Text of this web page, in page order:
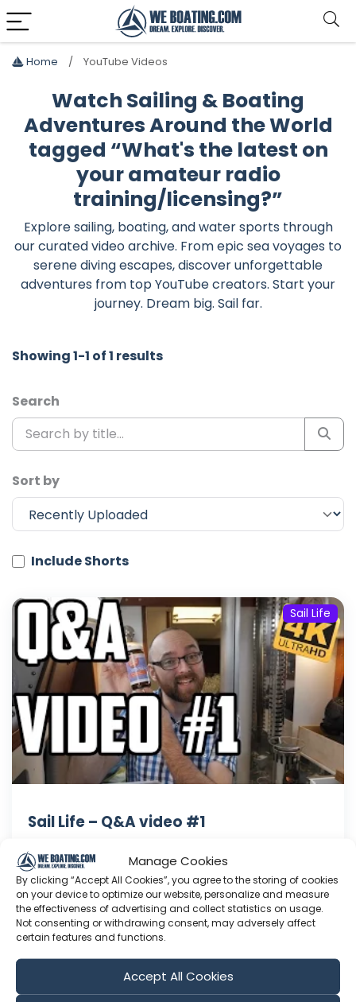
Manage Cookies
By clicking “Accept All Cookies”, you agree to the storing of cookies
on your device to optimize our website, personalize and measure
the effectiveness of advertising and collect statistics on usage.
Not consenting or withdrawing consent, may adversely affect
certain features and functions.
Accept All Cookies
Home YouTube Videos
Watch Sailing & Boating
Adventures Around the World
tagged “What's the latest on
your amateur radio
training/licensing?”
Explore sailing, boating, and water sports through
our curated video archive. From epic sea voyages to
serene diving escapes, discover unforgettable
adventures from top YouTube creators. Start your
journey. Dream big. Sail far.
Showing 1-1 of 1 results
Search
Sort by
Include Shorts
Sail Life
Sail Life – Q&A video #1
Questions answered in this video: 1) When did
you first start sailing? 2) Do you wish you did
anything different in your remodel of Obelix? 3)
What's the latest on your amateur radio
training/licensing? 4) What amateur radio
equipment will you install on Obelix? 5) I saw
your video about the ...